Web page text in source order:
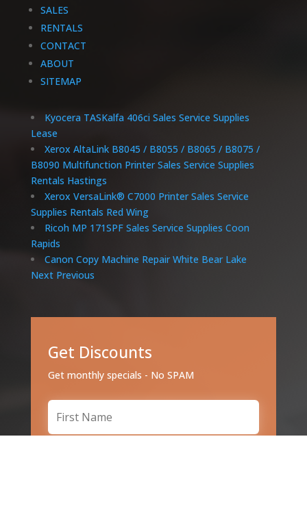
SALES
RENTALS
CONTACT
ABOUT
SITEMAP
Kyocera TASKalfa 406ci Sales Service Supplies
Lease
Xerox AltaLink B8045 / B8055 / B8065 / B8075 /
B8090 Multifunction Printer Sales Service Supplies
Rentals Hastings
Xerox VersaLink® C7000 Printer Sales Service
Supplies Rentals Red Wing
Ricoh MP 171SPF Sales Service Supplies Coon
Rapids
Canon Copy Machine Repair White Bear Lake
Next Previous
Get Discounts
Get monthly specials - No SPAM